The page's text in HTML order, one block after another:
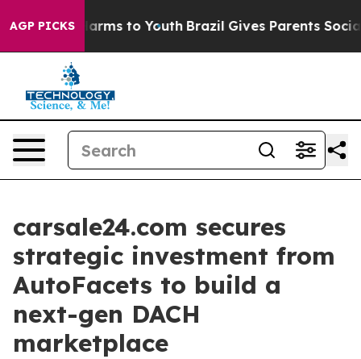
AGP PICKSHarms to Youth Brazil Gives Parents Social
carsale24.com secures
strategic investment from
AutoFacets to build a
next-gen DACH
marketplace